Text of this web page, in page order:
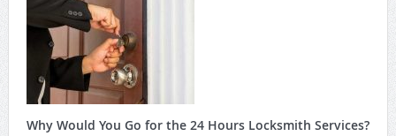
Why Would You Go for the 24 Hours Locksmith Services?